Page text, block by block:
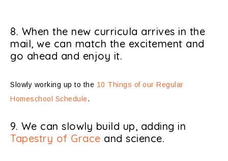
8. When the new curricula arrives in the
mail, we can match the excitement and
go ahead and enjoy it.
Slowly working up to the 10 Things of our Regular
Homeschool Schedule.
9. We can slowly build up, adding in
Tapestry of Grace and science.